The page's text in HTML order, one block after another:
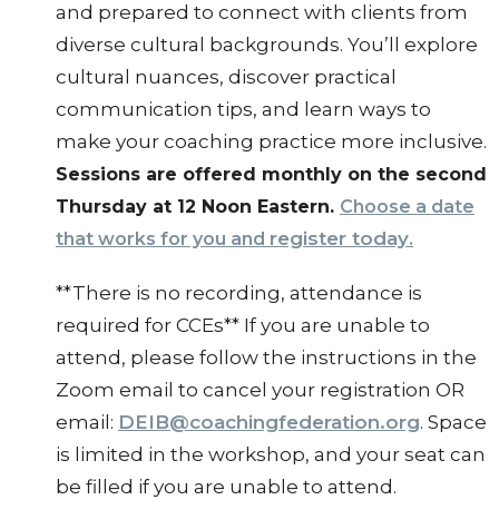
and prepared to connect with clients from
diverse cultural backgrounds. You’ll explore
cultural nuances, discover practical
communication tips, and learn ways to
make your coaching practice more inclusive.
Sessions are offered monthly on the second
Thursday at 12 Noon Eastern. Choose a date
that works for you and register today.
**There is no recording, attendance is
required for CCEs** If you are unable to
attend, please follow the instructions in the
Zoom email to cancel your registration OR
email: DEIB@coachingfederation.org. Space
is limited in the workshop, and your seat can
be filled if you are unable to attend.